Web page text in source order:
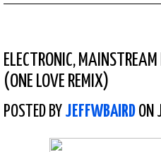
ELECTRONIC, MAINSTREAM
(ONE LOVE REMIX)
POSTED BY JEFFWBAIRD ON